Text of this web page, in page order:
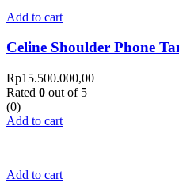
Add to cart
Celine Shoulder Phone
Rp15.500.000,00
Rated 0 out of 5
(0)
Add to cart
Add to cart